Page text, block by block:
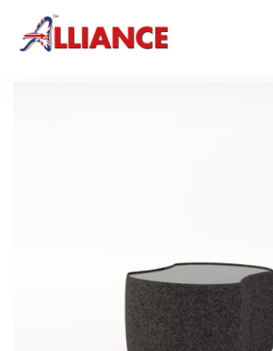
Traditional Executive & Conference